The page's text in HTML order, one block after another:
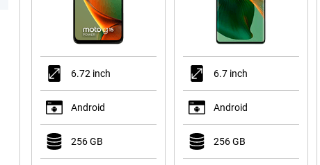
6.72 inch
Android
256 GB
6.7 inch
Android
256 GB